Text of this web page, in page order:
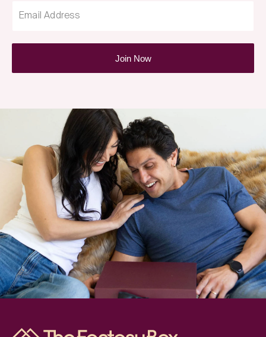
Newsletter
Email Address
Join Now